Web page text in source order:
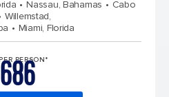
Nassau, Bahamas
Cabo
Willemstad,
Miami, Florida
PERSON*
686